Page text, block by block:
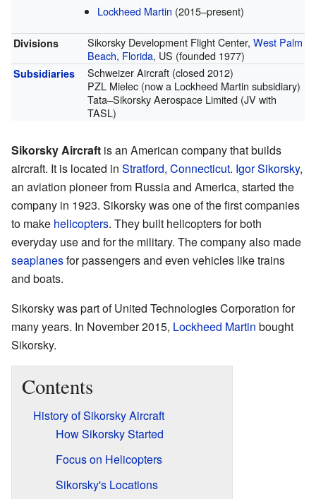
Lockheed Martin (2015–present)
Divisions Sikorsky Development Flight Center, West Palm
Beach, Florida, US (founded 1977)
Subsidiaries
Schweizer Aircraft (closed 2012)
PZL Mielec (now a Lockheed Martin subsidiary)
Tata–Sikorsky Aerospace Limited (JV with
TASL)
Sikorsky Aircraft is an American company that builds
aircraft. It is located in Stratford, Connecticut. Igor Sikorsky,
an aviation pioneer from Russia and America, started the
company in 1923. Sikorsky was one of the first companies
to make helicopters. They built helicopters for both
everyday use and for the military. The company also made
seaplanesfor passengers and even vehicles like trains
and boats.
Sikorsky was part of United Technologies Corporation for
many years. In November 2015, Lockheed Martin bought
Sikorsky.
Contents
History of Sikorsky Aircraft
How Sikorsky Started
Focus on Helicopters
Sikorsky's Locations